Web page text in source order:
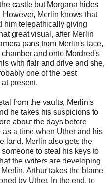
castle but Morgana hides
However, Merlin knows that
him telepathically giving
great visual, after Merlin
pans from Merlin's face,
and onto Mordred's
with flair and drive and she,
one of the best
present.
from the vaults, Merlin's
he takes his suspicions to
about the days before
a time when Uther and his
land. Merlin also gets the
to steal his keys to
the writers are developing
Arthur takes the blame
by Uther. In the end, to